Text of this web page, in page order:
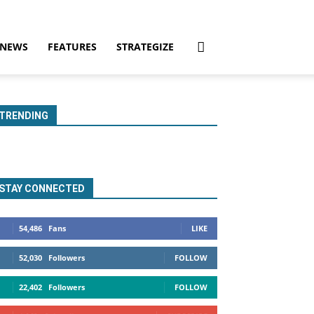
NEWS FEATURES STRATEGIZE
TRENDING
STAY CONNECTED
54,486 Fans LIKE
52,030 Followers FOLLOW
22,402 Followers FOLLOW